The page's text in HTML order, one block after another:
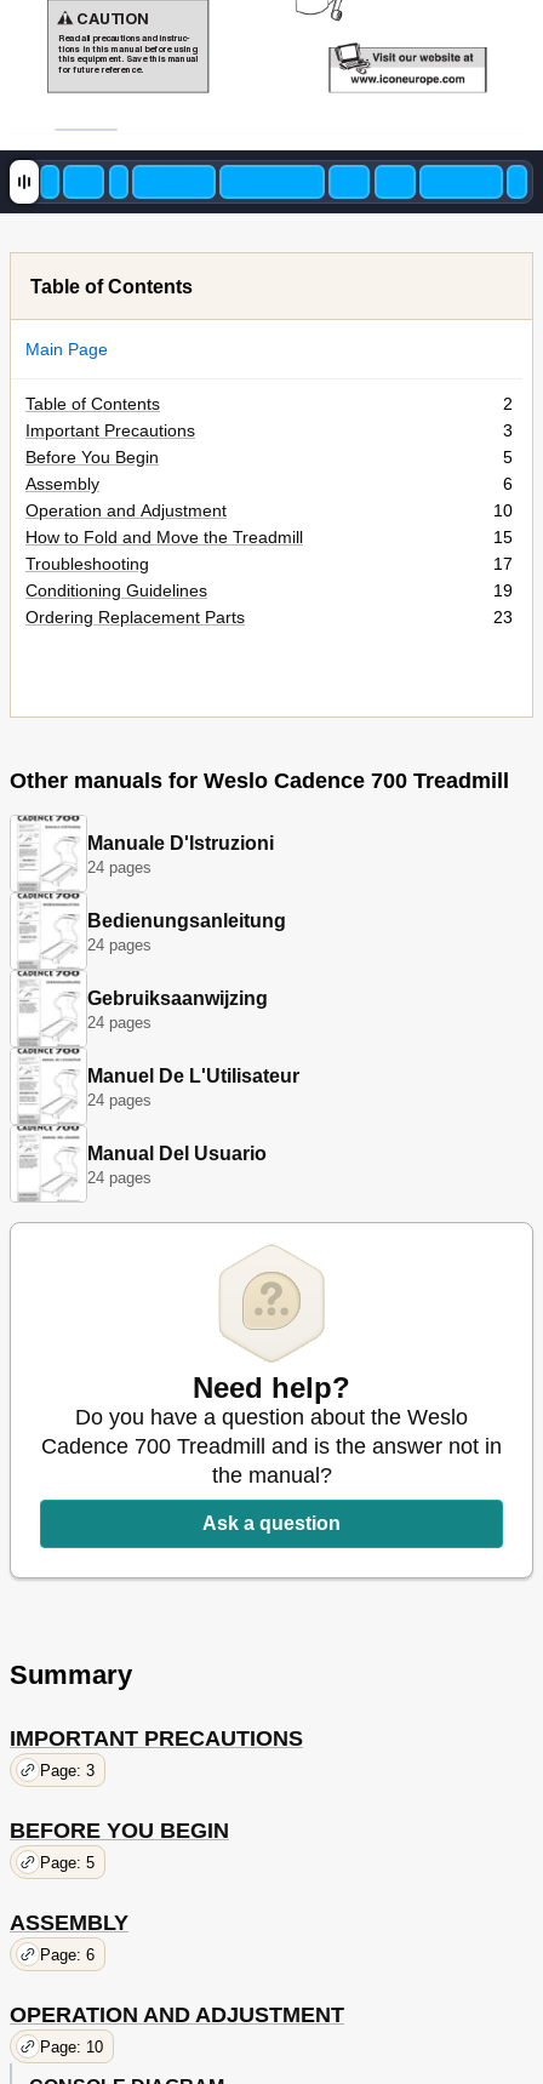
CAUTION
Read all precautions and instruc-
tions in this manual before using
this equipment. Save this manual
for future reference.
Table of Contents
Main Page
Table of Contents
2
Important Precautions
3
Before You Begin
5
Assembly
6
Operation and Adjustment
10
How to Fold and Move the Treadmill
15
Troubleshooting
17
Conditioning Guidelines
19
Ordering Replacement Parts
23
Other manuals for Weslo Cadence 700 Treadmill
Manuale D'Istruzioni
24 pages
Bedienungsanleitung
24 pages
Gebruiksaanwijzing
24 pages
Manuel De L'Utilisateur
24 pages
Manual Del Usuario
24 pages
Need help?
Do you have a question about the Weslo
Cadence 700 Treadmill and is the answer not in
the manual?
Ask a question
Summary
IMPORTANT PRECAUTIONS
Page: 3
BEFORE YOU BEGIN
Page: 5
ASSEMBLY
Page: 6
OPERATION AND ADJUSTMENT
Page: 10